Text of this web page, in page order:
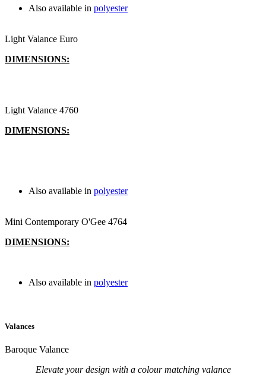
Also available in polyester
Light Valance Euro
DIMENSIONS:
Light Valance 4760
DIMENSIONS:
Also available in polyester
Mini Contemporary O'Gee 4764
DIMENSIONS:
Also available in polyester
Valances
Baroque Valance
Elevate your design with a colour matching valance